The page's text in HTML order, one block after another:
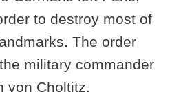
to destroy most of
The order
military commander
von Choltitz.